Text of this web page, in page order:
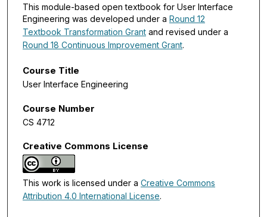
This module-based open textbook for User Interface
Engineering was developed under a Round 12
Textbook Transformation Grant and revised under a
Round 18 Continuous Improvement Grant.
Course Title
User Interface Engineering
Course Number
CS 4712
Creative Commons License
This work is licensed under a Creative Commons
Attribution 4.0 International License.